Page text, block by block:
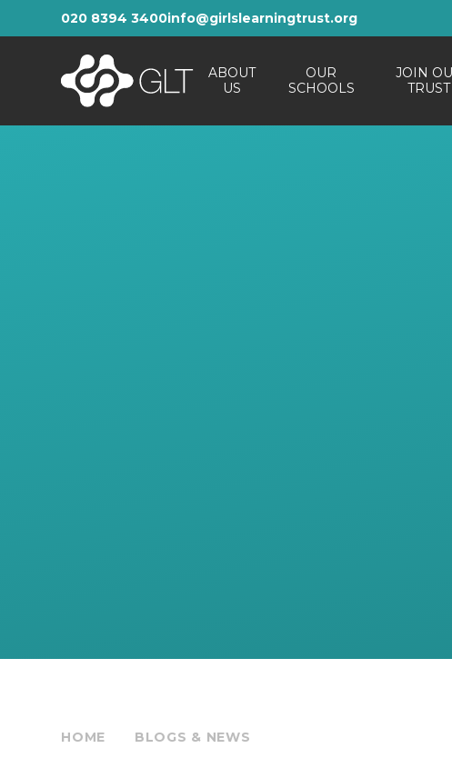
020 8394 3400info@girlslearningtrust.org
ABOUT
US
OUR
SCHOOLS
JOIN
TRUST
HOME BLOGS & NEWS